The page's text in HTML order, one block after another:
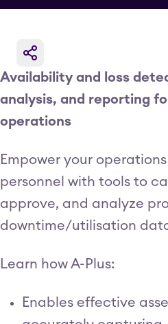
Availability and loss
analysis, and reporting
operations
Empower your
personnel with tools to
approve, and analyze
downtime/utilisation
Learn how A-Plus:
Enables effective